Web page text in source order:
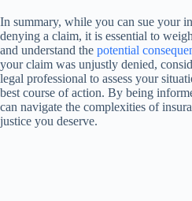
In summary, while you can sue your
denying a claim, it is essential to
and understand the potential
your claim was unjustly denied,
legal professional to assess your
best course of action. By being
can navigate the complexities of
justice you deserve.